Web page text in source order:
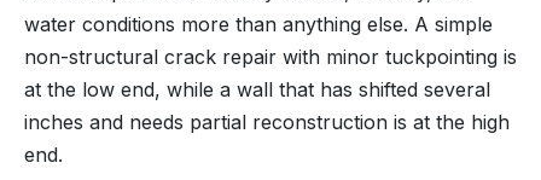
water conditions more than anything else. A simple
non-structural crack repair with minor tuckpointing is
at the low end, while a wall that has shifted several
inches and needs partial reconstruction is at the high
end.